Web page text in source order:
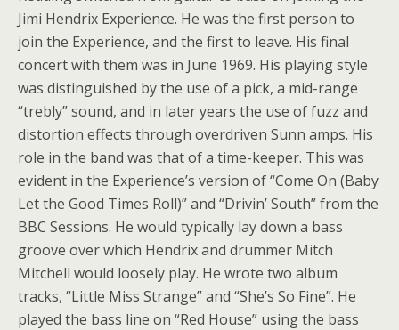
Jimi Hendrix Experience. He was the first person to
join the Experience, and the first to leave. His final
concert with them was in June 1969. His playing style
was distinguished by the use of a pick, a mid-range
“trebly” sound, and in later years the use of fuzz and
distortion effects through overdriven Sunn amps. His
role in the band was that of a time-keeper. This was
evident in the Experience’s version of “Come On (Baby
Let the Good Times Roll)” and “Drivin’ South” from the
BBC Sessions. He would typically lay down a bass
groove over which Hendrix and drummer Mitch
Mitchell would loosely play. He wrote two album
tracks, “Little Miss Strange” and “She’s So Fine”. He
played the bass line on “Red House” using the bass